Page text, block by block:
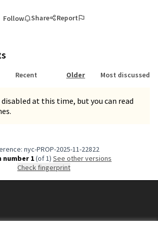
Follow Share Report
Recent Older Most discussed
at this time, but you can read
nyc-PROP-2025-11-22822
number 1(of 1)
see other versions
Check fingerprint
Commission (CEC) at X
Commission (CEC) at Instagram
Commission (CEC) at YouTube